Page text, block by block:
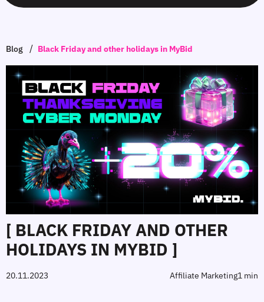
Blog / Black Friday and other holidays in MyBid
[ BLACK FRIDAY AND OTHER
HOLIDAYS IN MYBID ]
20.11.2023 Affiliate Marketing1 min